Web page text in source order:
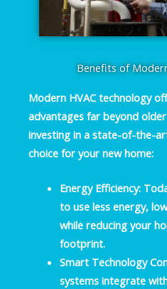
Benefits of
Modern HVAC technology
advantages far beyond older
investing in a state-of-the-
choice for your new home:
Energy Efficiency:
to use less energy,
while reducing your
footprint.
Smart Technology
systems integrate